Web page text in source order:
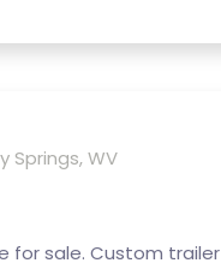
Springs, WV
for sale. Custom trailer